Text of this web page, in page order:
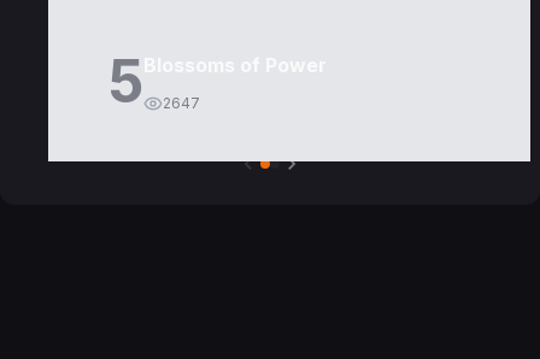
5 2647